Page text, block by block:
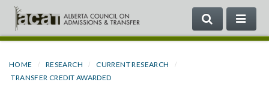
SEARCH
Search
Government
HOME RESEARCH
CURRENT RESEARCH
TRANSFER CREDIT AWARDED